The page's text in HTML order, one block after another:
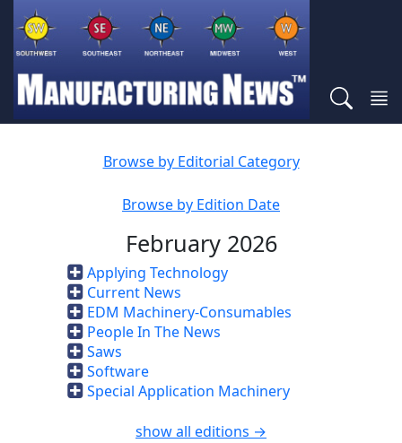
Browse by Editorial Category
Browse by Edition Date
February 2026
Applying Technology
Current News
EDM Machinery-Consumables
People In The News
Saws
Software
Special Application Machinery
show all editions →